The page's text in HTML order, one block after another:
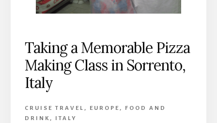
Taking a Memorable Pizza
Making Class in Sorrento,
Italy
CRUISE TRAVEL , EUROPE ,
FOOD AND
DRINK , ITALY